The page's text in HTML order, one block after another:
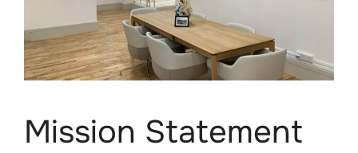
Mission Statement